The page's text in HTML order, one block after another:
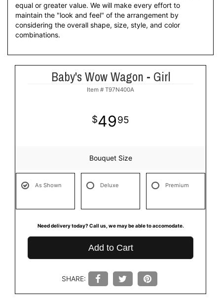
equal or greater value. We will make every effort to
maintain the "look and feel" of the arrangement by
considering the overall shape, size, style, and color
combinations.
Baby's Wow Wagon - Girl
Item # T97N400A
4995
Bouquet Size
As Shown Deluxe Premium
Need delivery today? Call us, we may be able to accomodate.
Add to Cart
SHARE: